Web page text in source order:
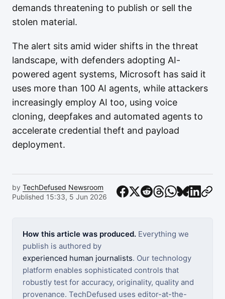
demands threatening to publish or sell the
stolen material.
The alert sits amid wider shifts in the threat
landscape, with defenders adopting AI-
powered agent systems, Microsoft has said it
uses more than 100 AI agents, while attackers
increasingly employ AI too, using voice
cloning, deepfakes and automated agents to
accelerate credential theft and payload
deployment.
by TechDefused Newsroom
Published 15:33, 5 Jun 2026
How this article was produced. Everything we
publish is authored by
experienced human journalists. Our technology
platform enables sophisticated controls that
robustly test for accuracy, originality, quality and
provenance. TechDefused uses editor-at-the-